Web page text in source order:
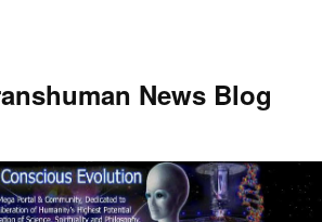
News Blog